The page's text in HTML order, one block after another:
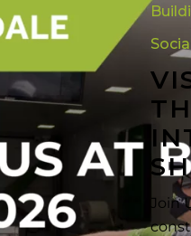
Now
at
the
Awesome
Builders
Show
(IBS2025)
Join